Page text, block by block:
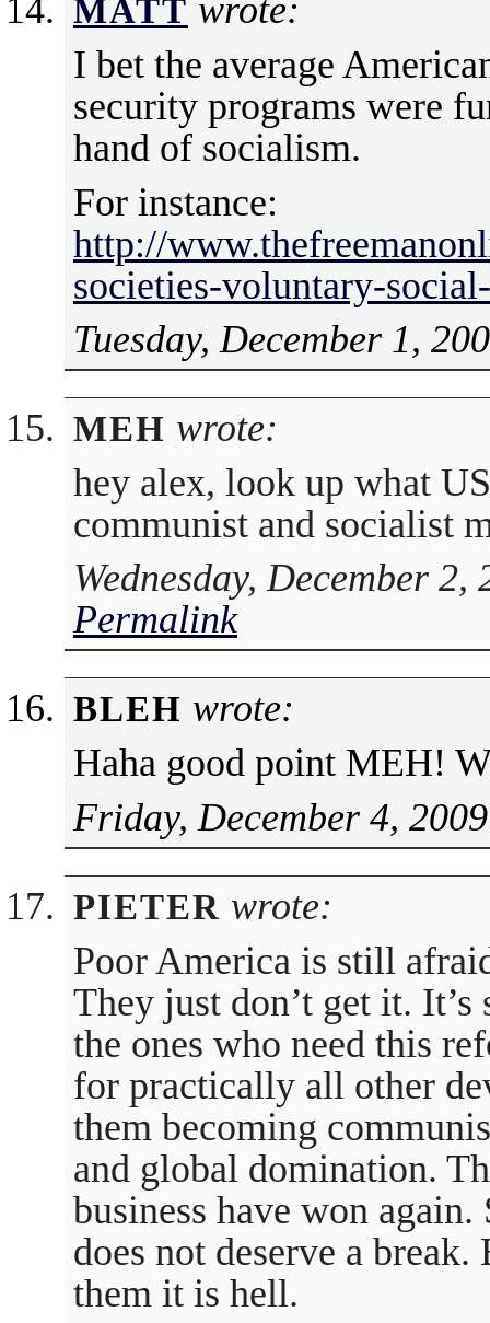
MATT wrote:
I bet the average
security programs were
hand of socialism.
For instance:
http://
societies-voluntary-
Tuesday, December 1,
MEH wrote:
hey alex, look up what
communist and socialist
Wednesday, December
Permalink
BLEH wrote:
Haha good point MEH!
Friday, December 4,
PIETER wrote:
Poor America is still
They just don’t get it.
the ones who need this
for practically all other
them becoming
and global domination.
business have won
does not deserve a
them it is hell.